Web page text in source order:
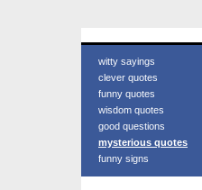
witty sayings
clever quotes
funny quotes
wisdom quotes
good questions
mysterious quotes
funny signs